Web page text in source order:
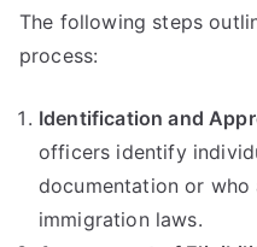
The following steps
process:
Identification and
officers identify
documentation or
immigration laws.